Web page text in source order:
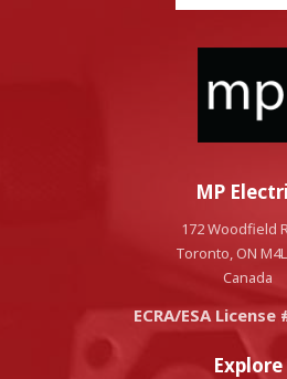
MP
172 Woodfield
Toronto, ON
Canada
ECRA/ESA
Explore